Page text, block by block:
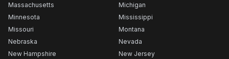
Massachusetts
Michigan
Minnesota
Mississippi
Missouri
Montana
Nebraska
Nevada
New Hampshire
New Jersey